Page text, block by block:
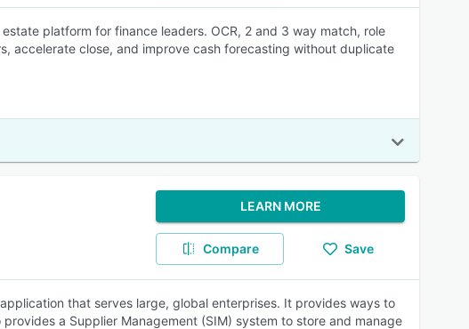
platform for finance leaders. OCR, 2 and 3 way match, role
accelerate close, and improve cash forecasting without duplicate
LEARN MORE
Compare Save
that serves large, global enterprises. It provides ways to
a Supplier Management (SIM) system to store and manage